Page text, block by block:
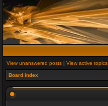
View unanswered posts | View active topics
Board index